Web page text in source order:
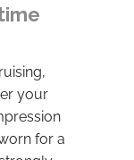
your
for a